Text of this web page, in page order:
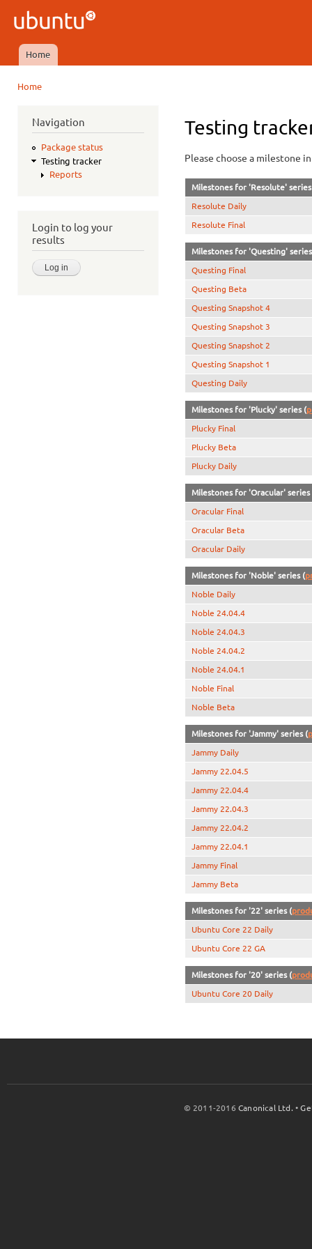
Ubuntu
QA
Main menu
Home
Home
Navigation
Package status
Testing tracker
Reports
Login to log your
results
Testing
Please choose a milestone
Milestones for 'Resolute'
Resolute Daily
Resolute Final
Milestones for 'Questing'
Questing Final
Questing Beta
Questing Snapshot 4
Questing Snapshot 3
Questing Snapshot 2
Questing Snapshot 1
Questing Daily
Milestones for 'Plucky' series (
Plucky Final
Plucky Beta
Plucky Daily
Milestones for 'Oracular' series
Oracular Final
Oracular Beta
Oracular Daily
Milestones for 'Noble' series (
Noble Daily
Noble 24.04.4
Noble 24.04.3
Noble 24.04.2
Noble 24.04.1
Noble Final
Noble Beta
Milestones for 'Jammy' series (
Jammy Daily
Jammy 22.04.5
Jammy 22.04.4
Jammy 22.04.3
Jammy 22.04.2
Jammy 22.04.1
Jammy Final
Jammy Beta
Milestones for '22' series (
Ubuntu Core 22 Daily
Ubuntu Core 22 GA
Milestones for '20' series (
Ubuntu Core 20 Daily
© 2011-2016Canonical Ltd. •